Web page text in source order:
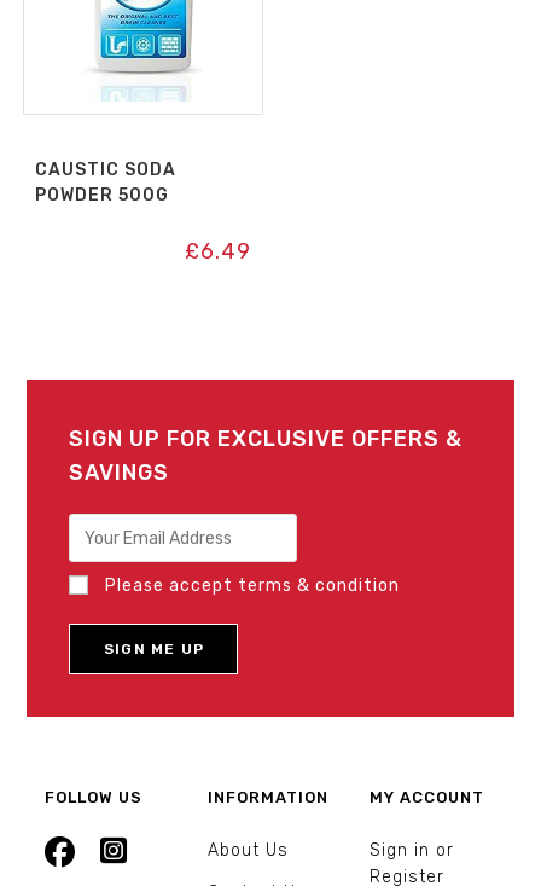
CAUSTIC SODA
POWDER 500G
£6.49
SIGN UP FOR EXCLUSIVE OFFERS &
SAVINGS
Please accept terms & condition
FOLLOW US INFORMATION
About Us
MY ACCOUNT
Sign in or
Register